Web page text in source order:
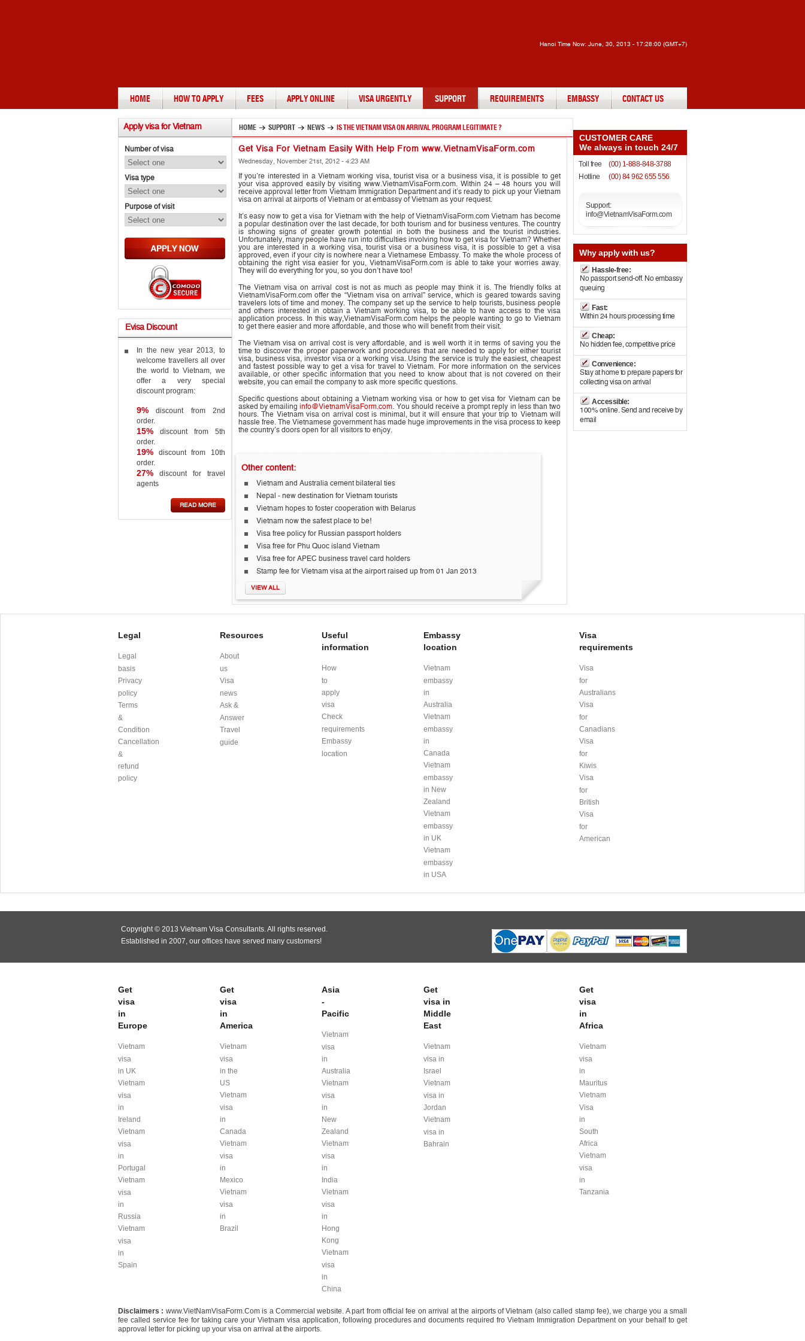
Hanoi Time Now: June, 30, 2013 - 17:28:00 (GMT+7)
HOME HOW TO APPLY FEES APPLY ONLINE VISA URGENTLY SUPPORT REQUIREMENTS EMBASSY CONTACT US
HOME SUPPORT NEWS IS THE VIETNAM VISA ON ARRIVAL PROGRAM LEGITIMATE ?
Get Visa For Vietnam Easily With Help From www.VietnamVisaForm.com
Wednesday, November 21st, 2012 - 4:23 AM
If you’re interested in a Vietnam working visa, tourist visa or a business visa, it is possible to get
your visa approved easily by visiting www.VietnamVisaForm.com. Within 24 – 48 hours you will
receive approval letter from Vietnam Immigration Department and it’s ready to pick up your Vietnam
visa on arrival at airports of Vietnam or at embassy of Vietnam as your request.
It’s easy now to get a visa for Vietnam with the help of VietnamVisaForm.com Vietnam has become
a popular destination over the last decade, for both tourism and for business ventures. The country
is showing signs of greater growth potential in both the business and the tourist industries.
Unfortunately, many people have run into difficulties involving how to get visa for Vietnam? Whether
you are interested in a working visa, tourist visa or a business visa, it is possible to get a visa
approved, even if your city is nowhere near a Vietnamese Embassy. To make the whole process of
obtaining the right visa easier for you, VietnamVisaForm.com is able to take your worries away.
They will do everything for you, so you don’t have too!
The Vietnam visa on arrival cost is not as much as people may think it is. The friendly folks at
VietnamVisaForm.com offer the “Vietnam visa on arrival” service, which is geared towards saving
travelers lots of time and money. The company set up the service to help tourists, business people
and others interested in obtain a Vietnam working visa, to be able to have access to the visa
application process. In this way,VietnamVisaForm.com helps the people wanting to go to Vietnam
to get there easier and more affordable , and those who will benefit from their visit.
The Vietnam visa on arrival cost is very affordable, and is well worth it in terms of saving you the
time to discover the proper paperwork and procedures that are needed to apply for either tourist
visa, business visa, investor visa or a working visa. Using the service is truly the easiest, cheapest
and fastest possible way to get a visa for travel to Vietnam. For more information on the services
available, or other specific information that you need to know about that is not covered on their
website, you can email the company to ask more specific questions.
Specific questions about obtaining a Vietnam working visa or how to get visa for Vietnam can be
asked by emailinginfo@VietnamVisaForm.com . You should receive a prompt reply in less than two
hours. The Vietnam visa on arrival cost is minimal, but it will ensure that your trip to Vietnam will
hassle free. The Vietnamese government has made huge improvements in the visa process to keep
the country’s doors open for all visitors to enjoy.
Other content:
Vietnam and Australia cement bilateral ties
Nepal - new destination for Vietnam tourists
Vietnam hopes to foster cooperation with Belarus
Vietnam now the safest place to be!
Visa free policy for Russian passport holders
Visa free for Phu Quoc island Vietnam
Visa free for APEC business travel card holders
Stamp fee for Vietnam visa at the airport raised up from 01 Jan 2013
VIEW ALL
Applyvisa for Vietnam
Number of visa
Visa type
Purpose of visit
EvisaDiscount
In the new year 2013, to
welcome travellers all over
the world to Vietnam, we
offer a very special
discount program:
9% discount from 2nd
order.
15% discount from 5th
order.
19% discount from 10th
order.
27% discount for travel
agents
READ MORE
CUSTOMER CARE
We always in touch 24/7
Toll free
(00) 1-888-848-3788
Hotline
(00) 84 962 655 556
Support:
info@VietnamVisaForm.com
Whyapply with us?
Hassle-free:
No passport send-off. No embassy
queuing
Fast:
Within 24 hours processing time
Cheap:
No hidden fee, competitive price
Convenience:
Stay at home to prepare papers for
collecting visa on arrival
Accessible:
100% online. Send and receive by
email
Legal
Legal
basis
Privacy
policy
Terms
&
Condition
Cancellation
&
refund
policy
Resources
About
us
Visa
news
Ask &
Answer
Travel
guide
Useful
information
How
to
apply
visa
Check
requirements
Embassy
location
Embassy
location
Vietnam
embassy
in
Australia
Vietnam
embassy
in
Canada
Vietnam
embassy
in New
Zealand
Vietnam
embassy
in UK
Vietnam
embassy
in USA
Visa
requirements
Visa
for
Australians
Visa
for
Canadians
Visa
for
Kiwis
Visa
for
British
Visa
for
American
Copyright © 2013 Vietnam Visa Consultants. All rights reserved.
Established in 2007, our offices have served many customers!
Get
visa
in
Europe
Vietnam
visa
in UK
Vietnam
visa
in
Ireland
Vietnam
visa
in
Portugal
Vietnam
visa
in
Russia
Vietnam
visa
in
Spain
Get
visa
in
America
Vietnam
visa
in the
US
Vietnam
visa
in
Canada
Vietnam
visa
in
Mexico
Vietnam
visa
in
Brazil
Asia
-
Pacific
Vietnam
visa
in
Australia
Vietnam
visa
in
New
Zealand
Vietnam
visa
in
India
Vietnam
visa
in
Hong
Kong
Vietnam
visa
in
China
Get
visa in
Middle
East
Vietnam
visa in
Israel
Vietnam
visa in
Jordan
Vietnam
visa in
Bahrain
Get
visa
in
Africa
Vietnam
visa
in
Mauritus
Vietnam
Visa
in
South
Africa
Vietnam
visa
in
Tanzania
Disclaimers : www.VietNamVisaForm.Com is a Commercial website. A part from official fee on arrival at the airports of Vietnam (also called stamp fee), we charge you a small
fee called service fee for taking care your Vietnam visa application, following procedures and documents required fro Vietnam Immigration Department on your behalf to get
approval letter for picking up your visa on arrival at the airports.